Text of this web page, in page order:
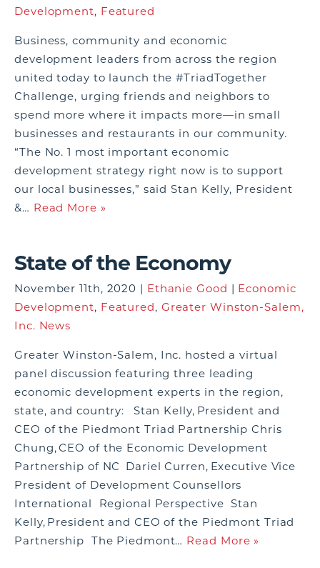
Development, Featured
Business, community and economic
development leaders from across the region
united today to launch the #TriadTogether
Challenge, urging friends and neighbors to
spend more where it impacts more—in small
businesses and restaurants in our community.
“The No. 1 most important economic
development strategy right now is to support
our local businesses,” said Stan Kelly, President
&… Read More »
State of the Economy
November 11th, 2020 | Ethanie Good | Economic
Development, Featured, Greater Winston-Salem,
Inc. News
Greater Winston-Salem, Inc. hosted a virtual
panel discussion featuring three leading
economic development experts in the region,
state, and country: Stan Kelly, President and
CEO of the Piedmont Triad Partnership Chris
Chung, CEO of the Economic Development
Partnership of NC Dariel Curren, Executive Vice
President of Development Counsellors
International Regional Perspective Stan
Kelly, President and CEO of the Piedmont Triad
Partnership The Piedmont… Read More »